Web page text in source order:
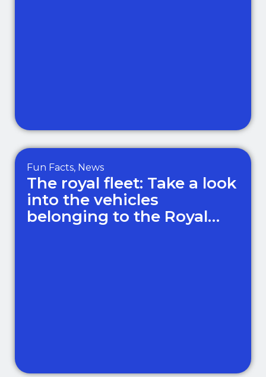
Fun Facts, News
The royal fleet: Take a look
into the vehicles
belonging to the Royal